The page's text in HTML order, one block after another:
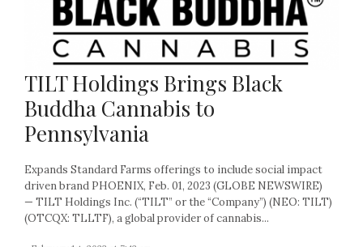
TILT Holdings Brings Black
Buddha Cannabis to
Pennsylvania
Expands Standard Farms offerings to include social impact
driven brand PHOENIX, Feb. 01, 2023 (GLOBE NEWSWIRE)
— TILT Holdings Inc. (“TILT” or the “Company”) (NEO: TILT)
(OTCQX: TLLTF), a global provider of cannabis...